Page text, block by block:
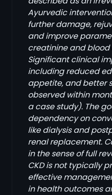
Ayurvedic
further damage,
and improve
creatinine and blood
Significant clinical
including reduced
appetite, and better
observed within
a case study). The
dependency on
like dialysis and
renal replacement.
in the sense of full
CKD is not typically
effective
in health outcomes